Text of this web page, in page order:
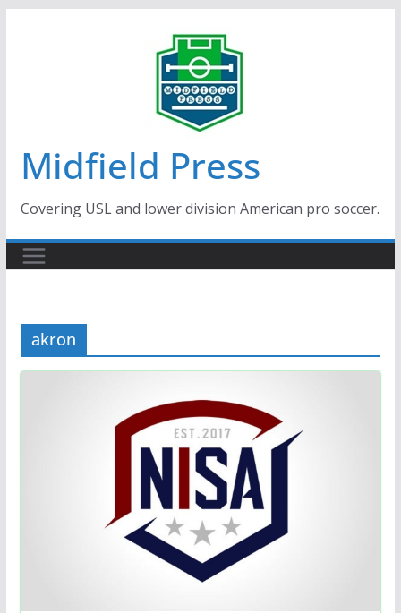
Midfield Press
Covering USL and lower division American pro soccer.
akron